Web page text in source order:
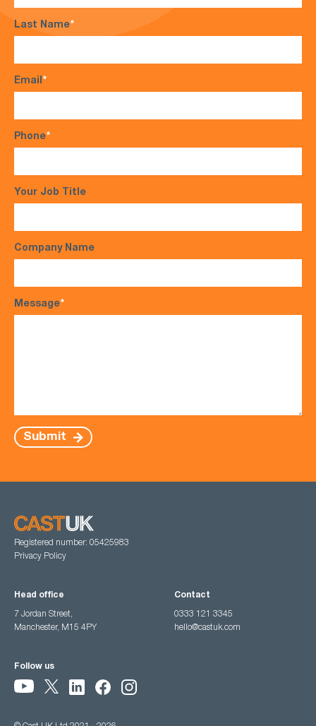
Last Name*
Email*
Phone*
Your Job Title
Company Name
Message*
Submit
Registered number: 05425983
Privacy Policy
Head office
7 Jordan Street,
Manchester, M15 4PY
Contact
0333 121 3345
hello@castuk.com
Follow us